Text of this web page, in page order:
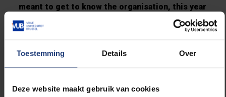
Toestemming Details Over
Deze website maakt gebruik van cookies
meant to get to know the organisation, this year
is about putting the organisation on the VUB
map. ASCOM is still growing every day. At the
moment there are about 150 members.
The opening event will take place on the 21st of
country flags of the represented students at